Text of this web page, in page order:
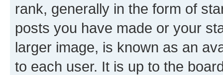
rank, generally in the form of
posts you have made or your
larger image, is known as an
to each user. It is up to the